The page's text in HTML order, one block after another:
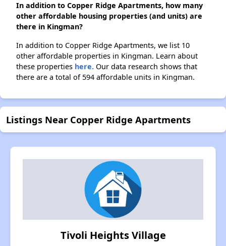
In addition to Copper Ridge Apartments, how many
other affordable housing properties (and units) are
there in Kingman?
In addition to Copper Ridge Apartments, we list 10
other affordable properties in Kingman. Learn about
these properties here. Our data research shows that
there are a total of 594 affordable units in Kingman.
Listings Near Copper Ridge Apartments
Tivoli Heights Village